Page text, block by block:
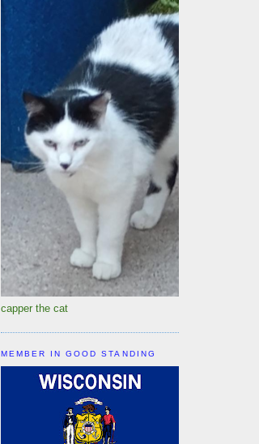
capper the cat
MEMBER IN GOOD STANDING